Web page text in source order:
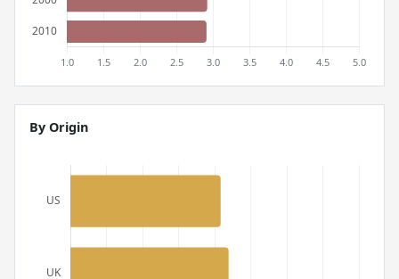
By Origin